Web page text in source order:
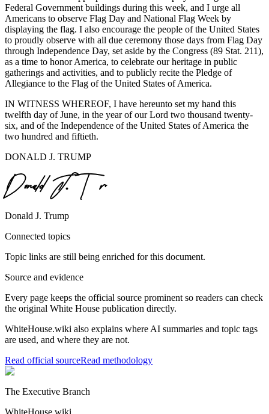
Federal Government buildings during this week, and I urge all
Americans to observe Flag Day and National Flag Week by
displaying the flag. I also encourage the people of the United States
to proudly observe with all due ceremony those days from Flag Day
through Independence Day, set aside by the Congress (89 Stat. 211),
as a time to honor America, to celebrate our heritage in public
gatherings and activities, and to publicly recite the Pledge of
Allegiance to the Flag of the United States of America.
IN WITNESS WHEREOF, I have hereunto set my hand this
twelfth day of June, in the year of our Lord two thousand twenty-
six, and of the Independence of the United States of America the
two hundred and fiftieth.
DONALD J. TRUMP
Donald J. Trump
Connected topics
Topic links are still being enriched for this document.
Source and evidence
Every page keeps the official source prominent so readers can check
the original White House publication directly.
WhiteHouse.wiki also explains where AI summaries and topic tags
are used, and where they are not.
Read official sourceRead methodology
The Executive Branch
WhiteHouse.wiki